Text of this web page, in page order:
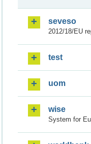
seveso
2012/18/EU
test
uom
wise
System for